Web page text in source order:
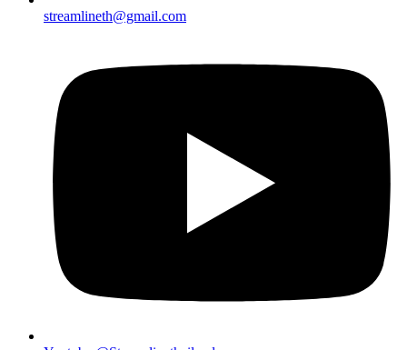
streamlineth@gmail.com